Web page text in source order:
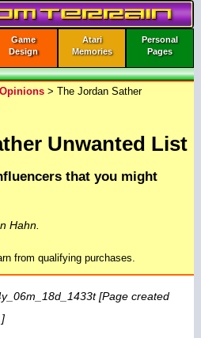
Game
Design
Atari
Memories
Personal
Pages
> The Jordan Sather
Unwanted List
that you might
Hahn.
from qualifying purchases.
[Page created